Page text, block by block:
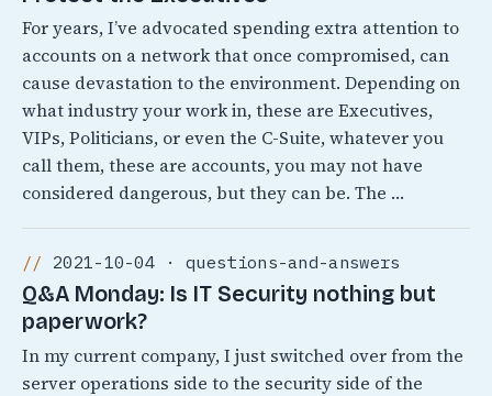
For years, I’ve advocated spending extra attention to
accounts on a network that once compromised, can
cause devastation to the environment. Depending on
what industry your work in, these are Executives,
VIPs, Politicians, or even the C-Suite, whatever you
call them, these are accounts, you may not have
considered dangerous, but they can be. The …
2021-10-04 · questions-and-answers
Q&A Monday: Is IT Security nothing but
paperwork?
In my current company, I just switched over from the
server operations side to the security side of the